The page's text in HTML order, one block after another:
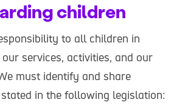
children
to all children in
services, activities, and our
must identify and share
in the following legislation: